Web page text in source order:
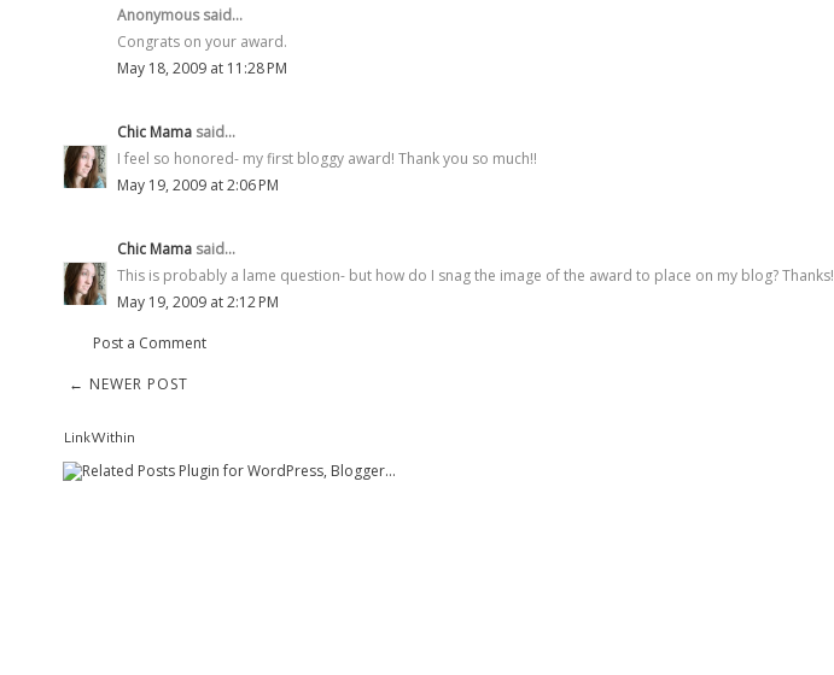
Anonymous said...
Congrats on your award.
May 18, 2009 at 11:28 PM
Chic Mama said...
I feel so honored- my first bloggy award! Thank you so much!!
May 19, 2009 at 2:06 PM
Chic Mama said...
This is probably a lame question- but how do I snag the image of the award to place on my blog? Thanks!
May 19, 2009 at 2:12 PM
Post a Comment
← NEWER POST
LinkWithin